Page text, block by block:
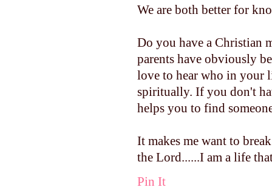
We are both better for
Do you have a Christian
parents have obviously
love to hear who in your
spiritually. If you don't
helps you to find
It makes me want to
the Lord......I am a life
Pin It